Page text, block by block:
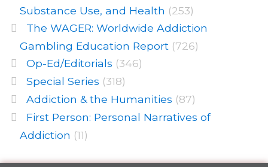
Substance Use, and Health (253)
The WAGER: Worldwide Addiction
Gambling Education Report (726)
Op-Ed/Editorials (346)
Special Series (318)
Addiction & the Humanities (87)
First Person: Personal Narratives of
Addiction (11)